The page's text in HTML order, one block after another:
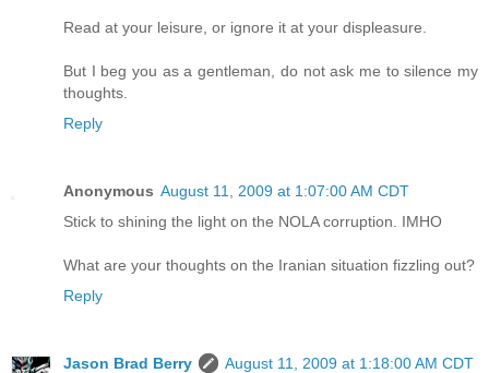
Read at your leisure, or ignore it at your displeasure.
But I beg you as a gentleman, do not ask me to silence my
thoughts.
Reply
Anonymous August 11, 2009 at 1:07:00 AM CDT
Stick to shining the light on the NOLA corruption. IMHO
What are your thoughts on the Iranian situation fizzling out?
Reply
Jason Brad Berry
August 11, 2009 at 1:18:00 AM CDT